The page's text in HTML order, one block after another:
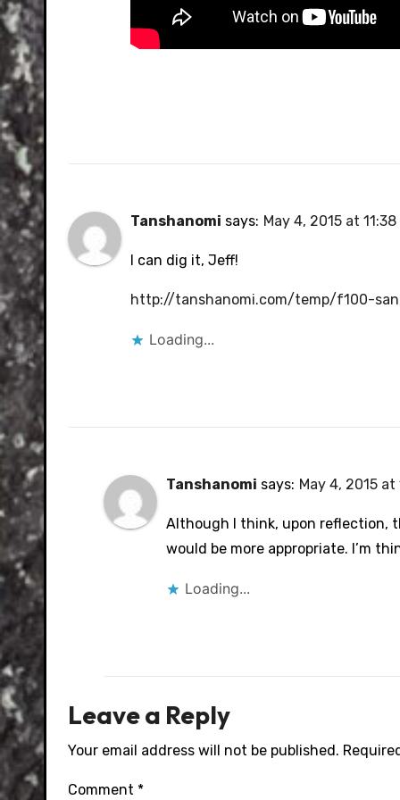
Tanshanomi says: May 4, 2015 at
I can dig it, Jeff!
http://tanshanomi.com/temp/f100-
Loading...
Tanshanomi says: May 4, 2015 at
Although I think, upon reflection,
would be more appropriate. I’m
Loading...
Leave a Reply
Your email address will not be published.
Comment *